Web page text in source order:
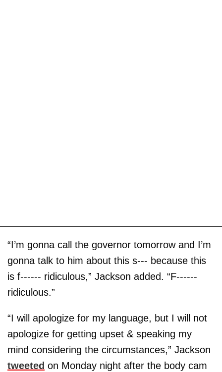
“I’m gonna call the governor tomorrow and I’m
gonna talk to him about this s--- because this
is f------ ridiculous,” Jackson added. “F------
ridiculous.”
“I will apologize for my language, but I will not
apologize for getting upset & speaking my
mind considering the circumstances,” Jackson
tweeted on Monday night after the body cam